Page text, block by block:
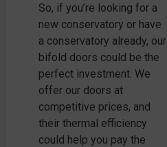
So, if you’re looking for a
new conservatory or have
a conservatory already, our
bifold doors could be the
perfect investment. We
offer our doors at
competitive prices, and
their thermal efficiency
could help you pay the